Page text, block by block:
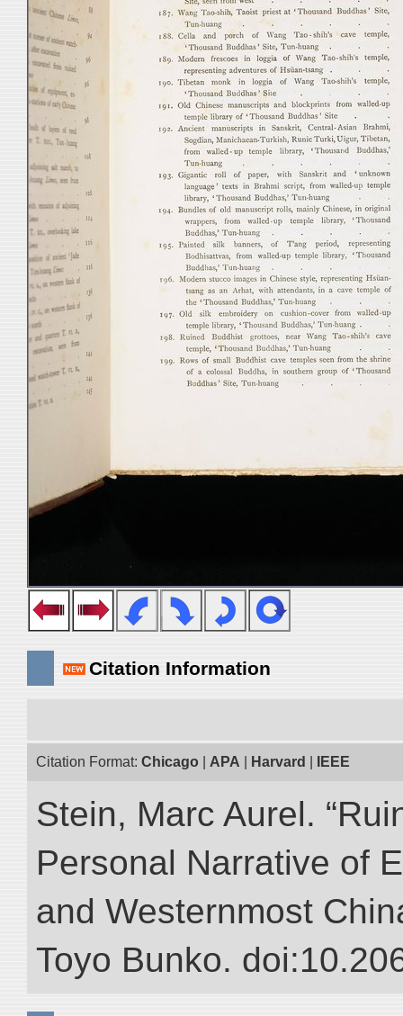
Citation Information
Citation Format: Chicago APA Harvard IEEE
Stein, Marc Aurel.
Personal Narrative of
and Westernmost
Toyo Bunko.